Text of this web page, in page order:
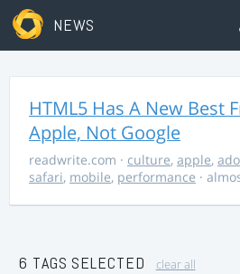
NEWS
HTML5 Has A New Best
Apple, Not Google
readwrite.com · culture, apple,
safari, mobile, performance ·
6 TAGS SELECTED clear all